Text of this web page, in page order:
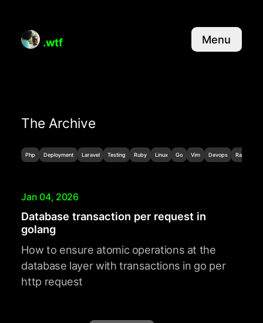
.wtf Menu
The Archive
Php Deployment Laravel Testing Ruby Linux Go Vim Devops Random
Jan 04, 2026
Database transaction per request in
golang
How to ensure atomic operations at the
database layer with transactions in go per
http request